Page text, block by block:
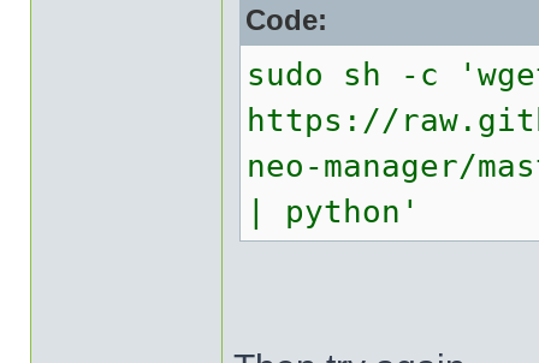
Code:
sudo sh -c
https://
neo-manager/
| python'